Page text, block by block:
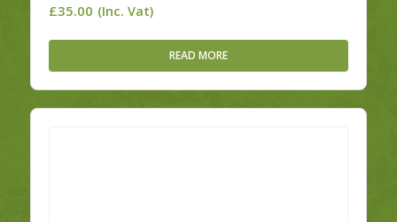
£35.00 (Inc. Vat)
READ MORE